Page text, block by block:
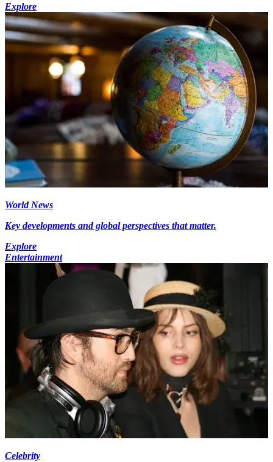
Explore
World News
Key developments and global perspectives that matter.
Explore
Entertainment
Celebrity